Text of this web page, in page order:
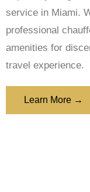
service in Miami.
professional
amenities for
travel experience.
Learn More →